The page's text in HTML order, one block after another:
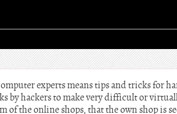
experts means tips and tricks for
by hackers to make very difficult or
of the online shops, that the own shop is